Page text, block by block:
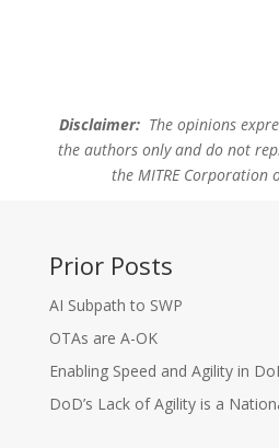
Disclaimer: The opinions
the authors only and do not
the MITRE Corporation
Prior Posts
AI Subpath to SWP
OTAs are A-OK
Enabling Speed and Agility in
DoD’s Lack of Agility is a